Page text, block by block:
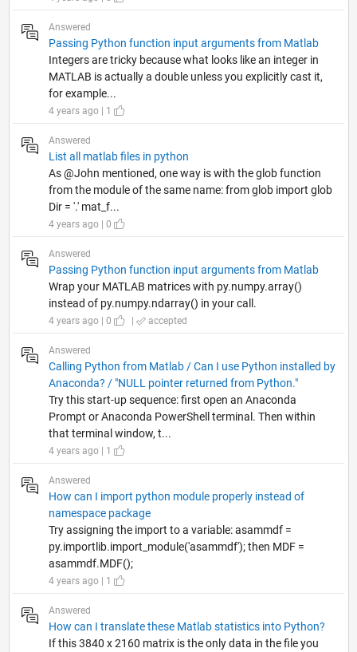
Answered
Passing Python function input arguments from Matlab
Integers are tricky because what looks like an integer in
MATLAB is actually a double unless you explicitly cast it,
for example...
4 years ago | 1
Answered
List all matlab files in python
As @John mentioned, one way is with the glob function
from the module of the same name: from glob import glob
Dir = '.' mat_f...
4 years ago | 0
Answered
Passing Python function input arguments from Matlab
Wrap your MATLAB matrices with py.numpy.array()
instead of py.numpy.ndarray() in your call.
4 years ago | 0 | accepted
Answered
Calling Python from Matlab / Can I use Python installed by
Anaconda? / "NULL pointer returned from Python."
Try this start-up sequence: first open an Anaconda
Prompt or Anaconda PowerShell terminal. Then within
that terminal window, t...
4 years ago | 1
Answered
How can I import python module properly instead of
namespace package
Try assigning the import to a variable: asammdf =
py.importlib.import_module('asammdf'); then MDF =
asammdf.MDF();
4 years ago | 1
Answered
How can I translate these Matlab statistics into Python?
If this 3840 x 2160 matrix is the only data in the file you